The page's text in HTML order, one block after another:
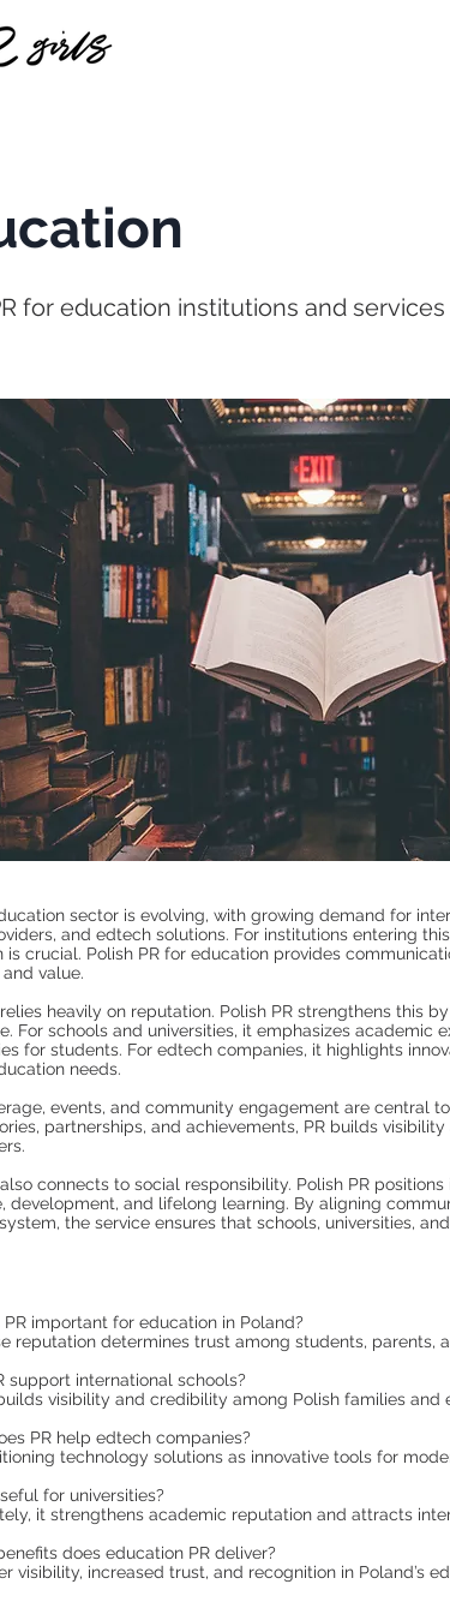
for education institutions and services
sector is evolving, with growing demand for
and edtech solutions. For institutions entering
is crucial. Polish PR for education provides
value.
heavily on reputation. Polish PR strengthens this
For schools and universities, it emphasizes academic
for students. For edtech companies, it highlights
needs.
events, and community engagement are central
partnerships, and achievements, PR builds
connects to social responsibility. Polish PR
development, and lifelong learning. By aligning
the service ensures that schools, universities,
important for education in Poland?
reputation determines trust among students, parents,
support international schools?
visibility and credibility among Polish families and
PR help edtech companies?
technology solutions as innovative tools for
for universities?
it strengthens academic reputation and attracts
does education PR deliver?
visibility, increased trust, and recognition in Poland’s